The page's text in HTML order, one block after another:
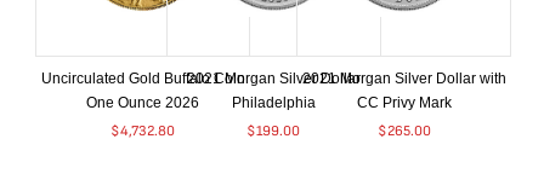
Uncirculated Gold Buffalo Coin
One Ounce 2026
$4,732.80
2021 Morgan Silver Dollar
Philadelphia
$199.00
2021 Morgan Silver Dollar with
CC Privy Mark
$265.00